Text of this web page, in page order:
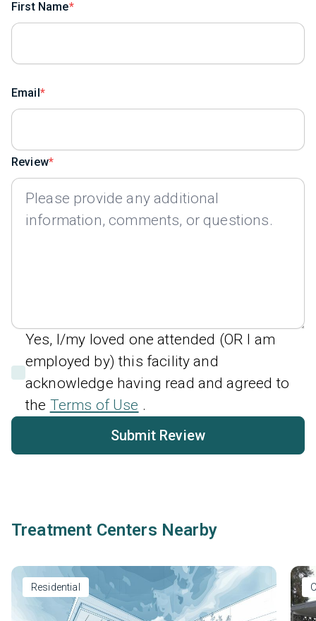
First Name
Email
Review
Yes, I/my loved one attended (OR I am
employed by) this facility and
acknowledge having read and agreed to
the Terms of Use .
Submit Review
Treatment Centers Nearby
Residential